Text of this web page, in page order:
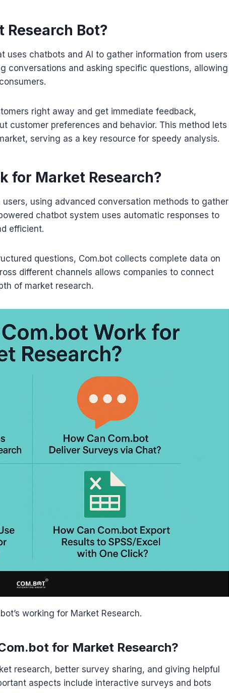
Research Bot?
uses chatbots and AI to gather information from users
conversations and asking specific questions, allowing
right away and get immediate feedback,
customer preferences and behavior. This method lets
serving as a key resource for speedy analysis.
for Market Research?
using advanced conversation methods to gather
chatbot system uses automatic responses to
efficient.
questions, Com.bot collects complete data on
different channels allows companies to connect
of market research.
working for Market Research.
for Market Research?
research, better survey sharing, and giving helpful
aspects include interactive surveys and bots